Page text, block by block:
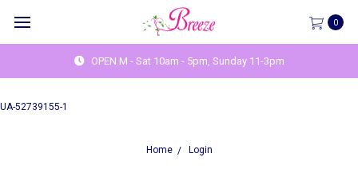
UA-52739155-1
0
OPEN M - Sat 10am - 5pm, Sunday 11-3pm
Home Login